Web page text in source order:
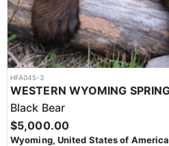
HFA045-3
Black Bear
$5,000.00
Wyoming, United States of America